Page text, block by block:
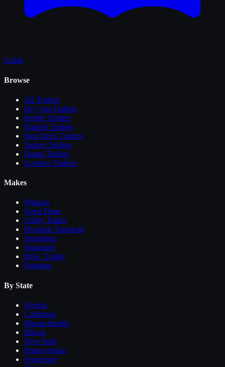
Guide
Browse
All Trailers
Dry Van Trailers
Reefer Trailers
Flatbed Trailers
Step Deck Trailers
Tanker Trailers
Dump Trailers
Lowboy Trailers
Makes
Wabash
Great Dane
Utility Trailer
Hyundai Translead
Stoughton
Vanguard
MAC Trailer
Fontaine
By State
Florida
California
Massachusetts
Illinois
New York
Pennsylvania
Tennessee